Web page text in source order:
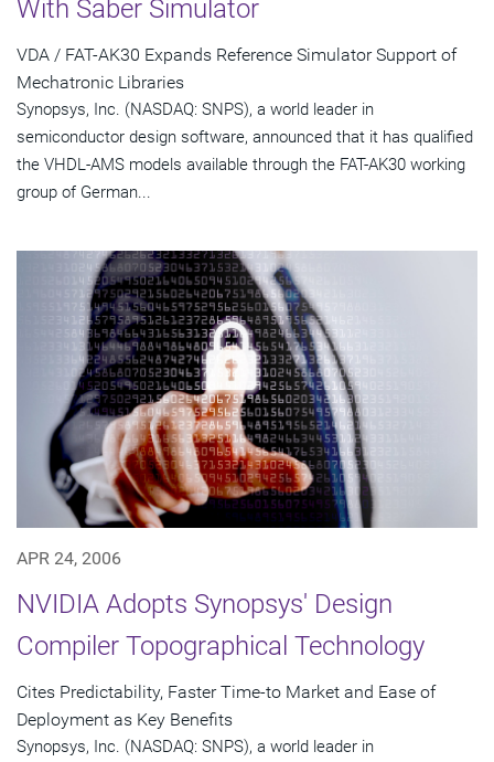
With Saber Simulator
VDA / FAT-AK30 Expands Reference Simulator Support of
Mechatronic Libraries
Synopsys, Inc. (NASDAQ: SNPS), a world leader in
semiconductor design software, announced that it has qualified
the VHDL-AMS models available through the FAT-AK30 working
group of German...
APR 24, 2006
NVIDIA Adopts Synopsys' Design
Compiler Topographical Technology
Cites Predictability, Faster Time-to Market and Ease of
Deployment as Key Benefits
Synopsys, Inc. (NASDAQ: SNPS), a world leader in